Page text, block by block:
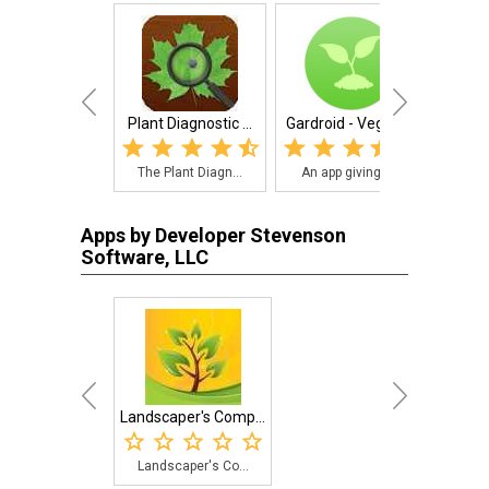
Plant Diagnostic ...
The Plant Diagn...
Gardroid - Vegeta...
An app giving g...
Apps by Developer Stevenson
Software, LLC
Landscaper's Comp...
Landscaper's Co...